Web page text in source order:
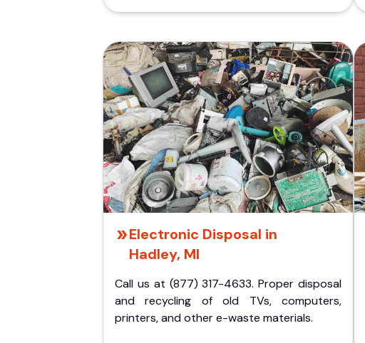
Electronic Disposal in
Hadley, MI
Call us at (877) 317-4633. Proper disposal
and recycling of old TVs, computers,
printers, and other e-waste materials.